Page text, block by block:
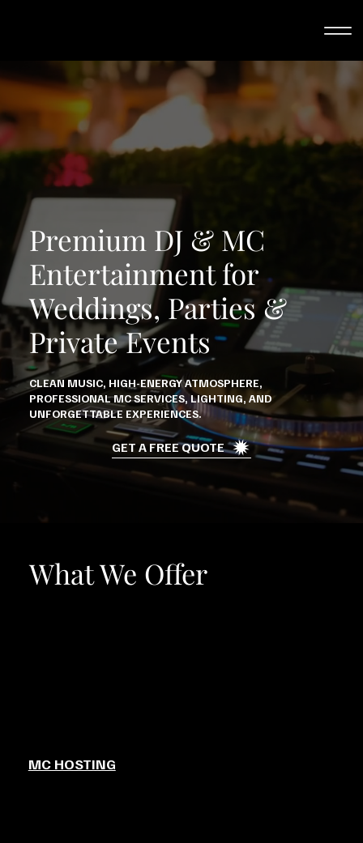
Premium DJ & MC
Entertainment for
Weddings, Parties &
Private Events
CLEAN MUSIC, HIGH-ENERGY ATMOSPHERE,
PROFESSIONAL MC SERVICES, LIGHTING, AND
UNFORGETTABLE EXPERIENCES.
GET A FREE QUOTE
What We Offer
MC HOSTING